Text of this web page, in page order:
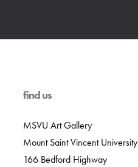
find us
MSVU Art Gallery
Mount Saint Vincent University
166 Bedford Highway